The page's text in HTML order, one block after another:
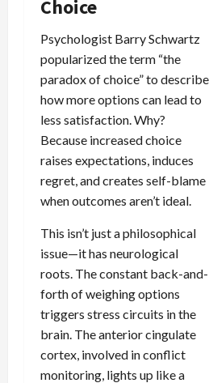
Choice
Psychologist Barry Schwartz
popularized the term “the
paradox of choice” to describe
how more options can lead to
less satisfaction. Why?
Because increased choice
raises expectations, induces
regret, and creates self-blame
when outcomes aren’t ideal.
This isn’t just a philosophical
issue—it has neurological
roots. The constant back-and-
forth of weighing options
triggers stress circuits in the
brain. The anterior cingulate
cortex, involved in conflict
monitoring, lights up like a